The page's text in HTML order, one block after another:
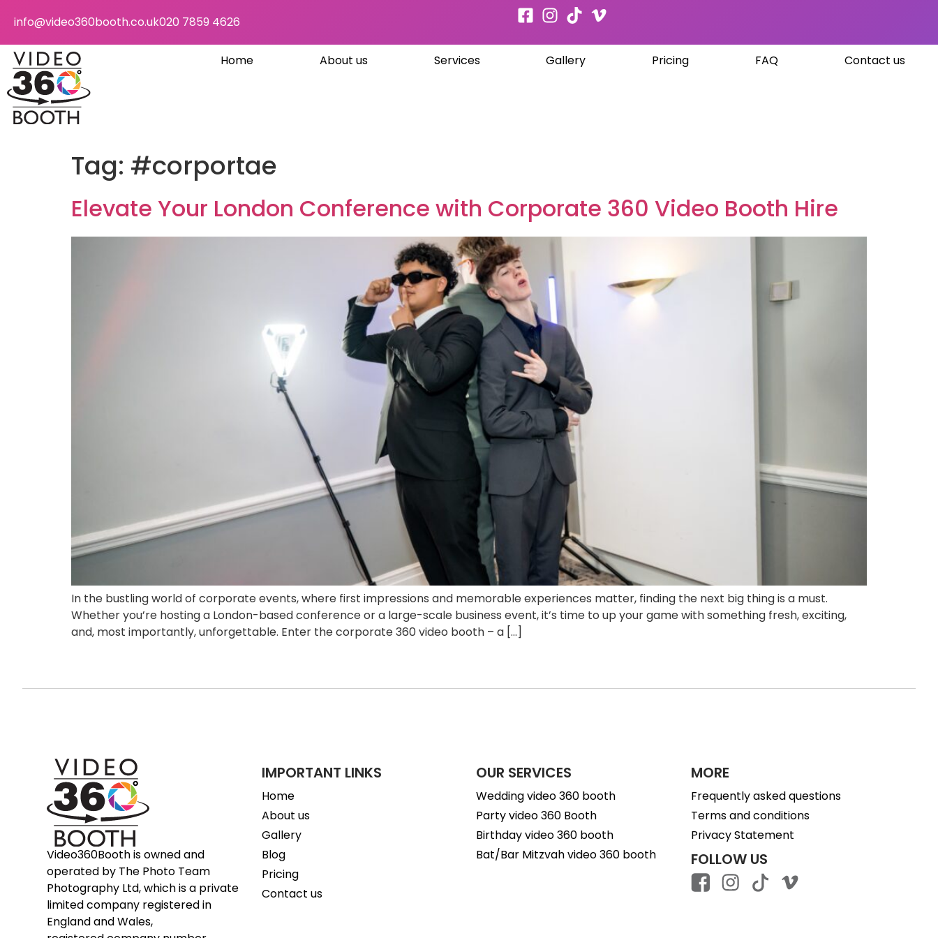
info@video360booth.co.uk020 7859 4626
Home About us Services Gallery Pricing FAQ Contact us
Tag: #corportae
Elevate Your London Conference with Corporate 360 Video Booth Hire
In the bustling world of corporate events, where first impressions and memorable experiences matter, finding the next big thing is a must.
Whether you’re hosting a London-based conference or a large-scale business event, it’s time to up your game with something fresh, exciting,
and, most importantly, unforgettable. Enter the corporate 360 video booth – a […]
Video360Booth is owned and
operated by The Photo Team
Photography Ltd, which is a private
limited company registered in
England and Wales,
IMPORTANT LINKS
Home
About us
Gallery
Blog
Pricing
Contact us
OUR SERVICES
Wedding video 360 booth
Party video 360 Booth
Birthday video 360 booth
Bat/Bar Mitzvah video 360 booth
MORE
Frequently asked questions
Terms and conditions
Privacy Statement
FOLLOW US